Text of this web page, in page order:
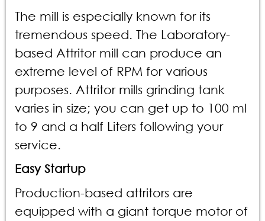
The mill is especially known for its
tremendous speed. The Laboratory-
based Attritor mill can produce an
extreme level of RPM for various
purposes. Attritor mills grinding tank
varies in size; you can get up to 100 ml
to 9 and a half Liters following your
service.
Easy Startup
Production-based attritors are
equipped with a giant torque motor of